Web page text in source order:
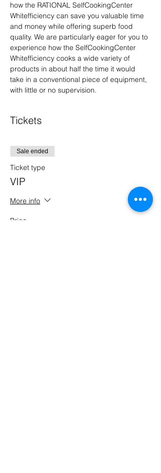
how the RATIONAL SelfCookingCenter
Whitefficiency can save you valuable time
and money while offering superb food
quality. We are particularly eager for you to
experience how the SelfCookingCenter
Whitefficiency cooks a wide variety of
products in about half the time it would
take in a conventional piece of equipment,
with little or no supervision.
Tickets
Sale ended
Ticket type
VIP
More info
Price